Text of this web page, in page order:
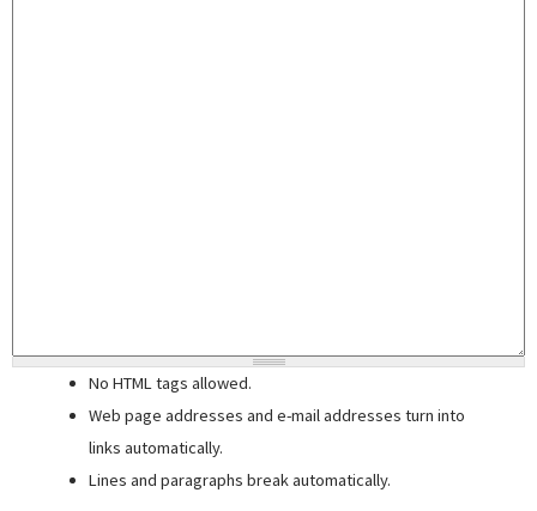
No HTML tags allowed.
Web page addresses and e-mail addresses turn into
links automatically.
Lines and paragraphs break automatically.